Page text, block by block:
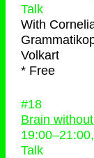
Talk
With
Volkart
* Free
#18
Brain
19:00–21:00
Talk